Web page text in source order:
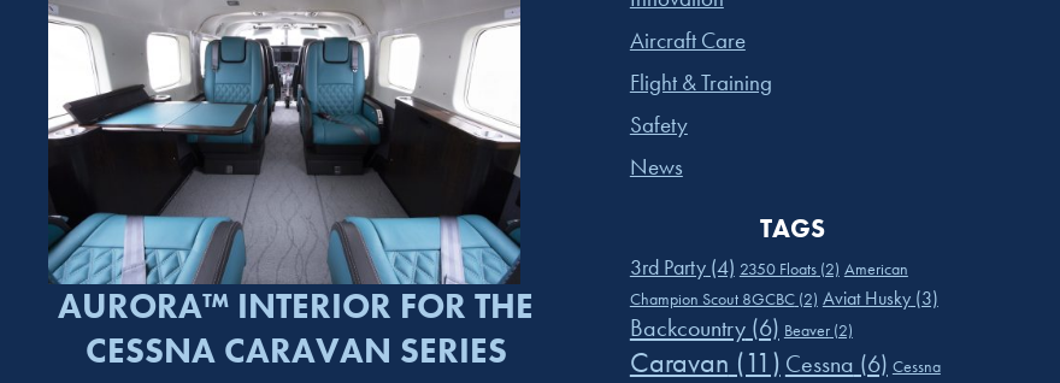
AURORA™ INTERIOR FOR THE
CESSNA CARAVAN SERIES
Aircraft Care
Flight & Training
Safety
News
TAGS
3rd Party(4) 2350 Floats(2) American
Champion Scout 8GCBC(2) Aviat Husky(3)
Backcountry(6) Beaver(2)
Caravan (11) Cessna (6) Cessna